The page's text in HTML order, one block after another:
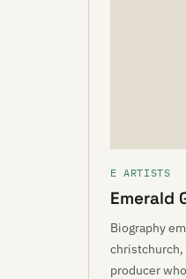
E ARTISTS
Emerald
Biography
christchurch,
producer